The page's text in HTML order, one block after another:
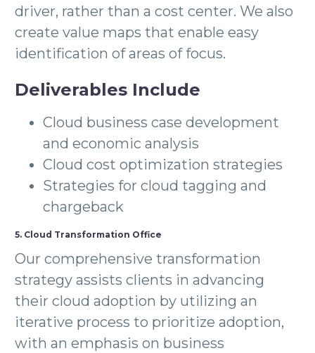
driver, rather than a cost center. We also
create value maps that enable easy
identification of areas of focus.
Deliverables Include
Cloud business case development
and economic analysis
Cloud cost optimization strategies
Strategies for cloud tagging and
chargeback
5. Cloud Transformation Office
Our comprehensive transformation
strategy assists clients in advancing
their cloud adoption by utilizing an
iterative process to prioritize adoption,
with an emphasis on business